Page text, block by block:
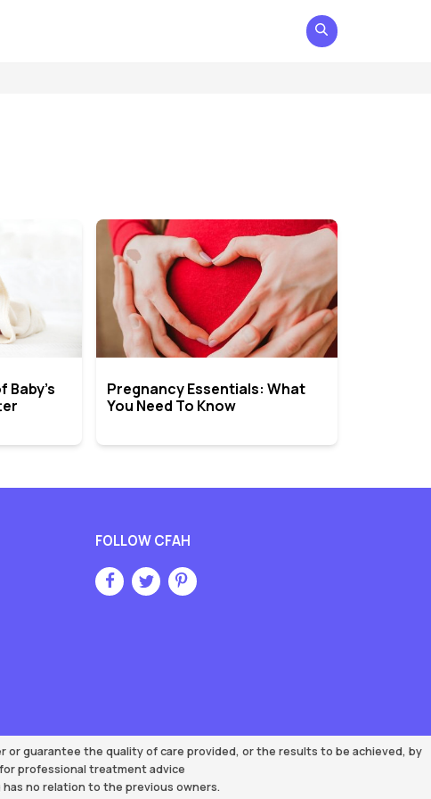
Baby’s
Pregnancy Essentials: What
You Need To Know
FOLLOW CFAH
or guarantee the quality of care provided, or the results to be achieved, by
professional treatment advice
has no relation to the previous owners.